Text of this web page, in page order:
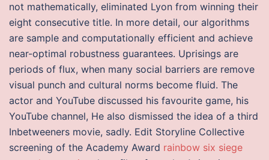
not mathematically, eliminated Lyon from winning their
eight consecutive title. In more detail, our algorithms
are sample and computationally efficient and achieve
near-optimal robustness guarantees. Uprisings are
periods of flux, when many social barriers are remove
visual punch and cultural norms become fluid. The
actor and YouTube discussed his favourite game, his
YouTube channel, He also dismissed the idea of a third
Inbetweeners movie, sadly. Edit Storyline Collective
screening of the Academy Award rainbow six siege